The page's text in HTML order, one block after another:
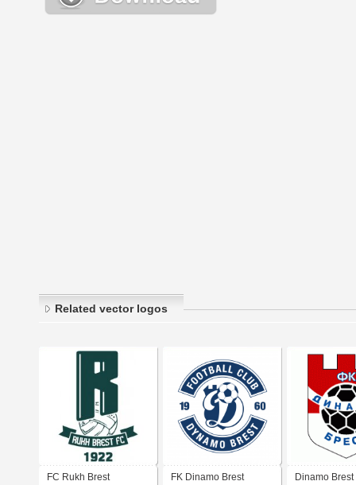
Related vector logos
FC Rukh Brest FK Dinamo Brest Dinamo Brest